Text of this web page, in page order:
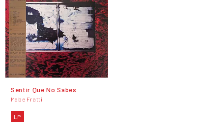
Sentir Que No Sabes
Mabe Fratti
LP